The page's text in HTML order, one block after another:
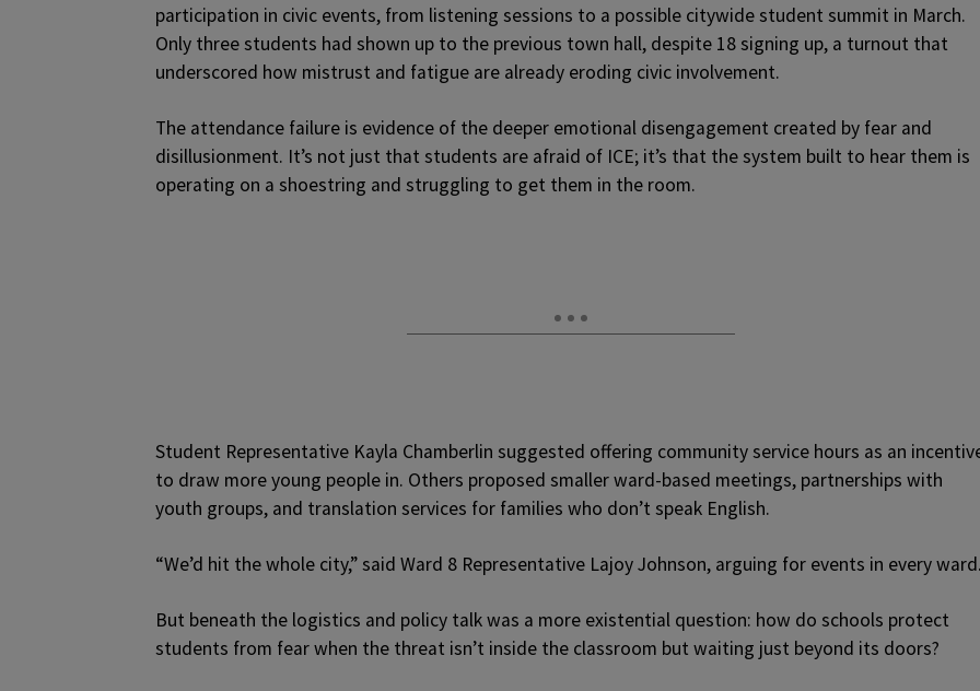
participation in civic events, from listening sessions to a possible citywide student summit in March.
Only three students had shown up to the previous town hall, despite 18 signing up, a turnout that
underscored how mistrust and fatigue are already eroding civic involvement.
The attendance failure is evidence of the deeper emotional disengagement created by fear and
disillusionment. It’s not just that students are afraid of ICE; it’s that the system built to hear them is
operating on a shoestring and struggling to get them in the room.
Student Representative Kayla Chamberlin suggested offering community service hours as an
to draw more young people in. Others proposed smaller ward-based meetings, partnerships with
youth groups, and translation services for families who don’t speak English.
“We’d hit the whole city,” said Ward 8 Representative Lajoy Johnson, arguing for events in every
But beneath the logistics and policy talk was a more existential question: how do schools protect
students from fear when the threat isn’t inside the classroom but waiting just beyond its doors?